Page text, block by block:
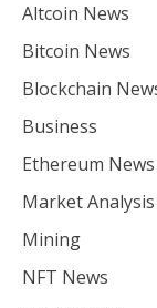
Altcoin News
Bitcoin News
Blockchain
Business
Ethereum News
Market Analysis
Mining
NFT News